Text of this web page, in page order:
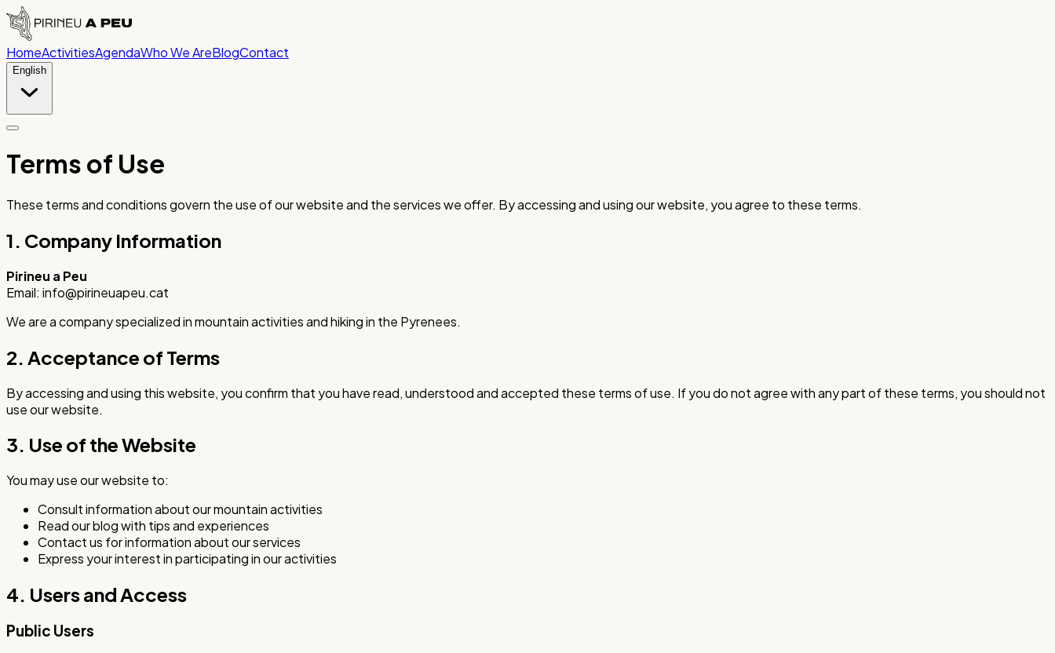
HomeActivitiesAgendaWho We AreBlogContact
English
Terms of Use
These terms and conditions govern the use of our website and the services we offer. By accessing and using our website, you agree to these terms.
1. Company Information
Pirineu a Peu
Email: info@pirineuapeu.cat
We are a company specialized in mountain activities and hiking in the Pyrenees.
2. Acceptance of Terms
By accessing and using this website, you confirm that you have read, understood and accepted these terms of use. If you do not agree with any part of these terms, you should not
use our website.
3. Use of the Website
You may use our website to:
Consult information about our mountain activities
Read our blog with tips and experiences
Contact us for information about our services
Express your interest in participating in our activities
4. Users and Access
Public Users